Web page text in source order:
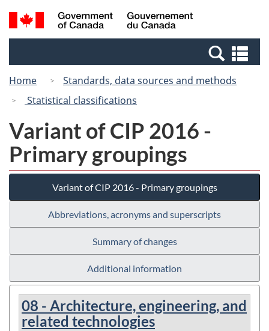
Skip
to
Switch
to
Canada
Search
and
Home
Standards, data sources and methods
Statistical classifications
Variant of CIP 2016 -
Primary groupings
Variant of CIP 2016 - Primary groupings
Abbreviations, acronyms and superscripts
Summary of changes
Additional information
08 - Architecture, engineering, and
related technologies